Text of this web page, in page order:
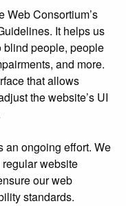
Web Consortium’s
It helps us
blind people, people
and more.
that allows
the website’s UI
an ongoing effort. We
website
our web
standards.